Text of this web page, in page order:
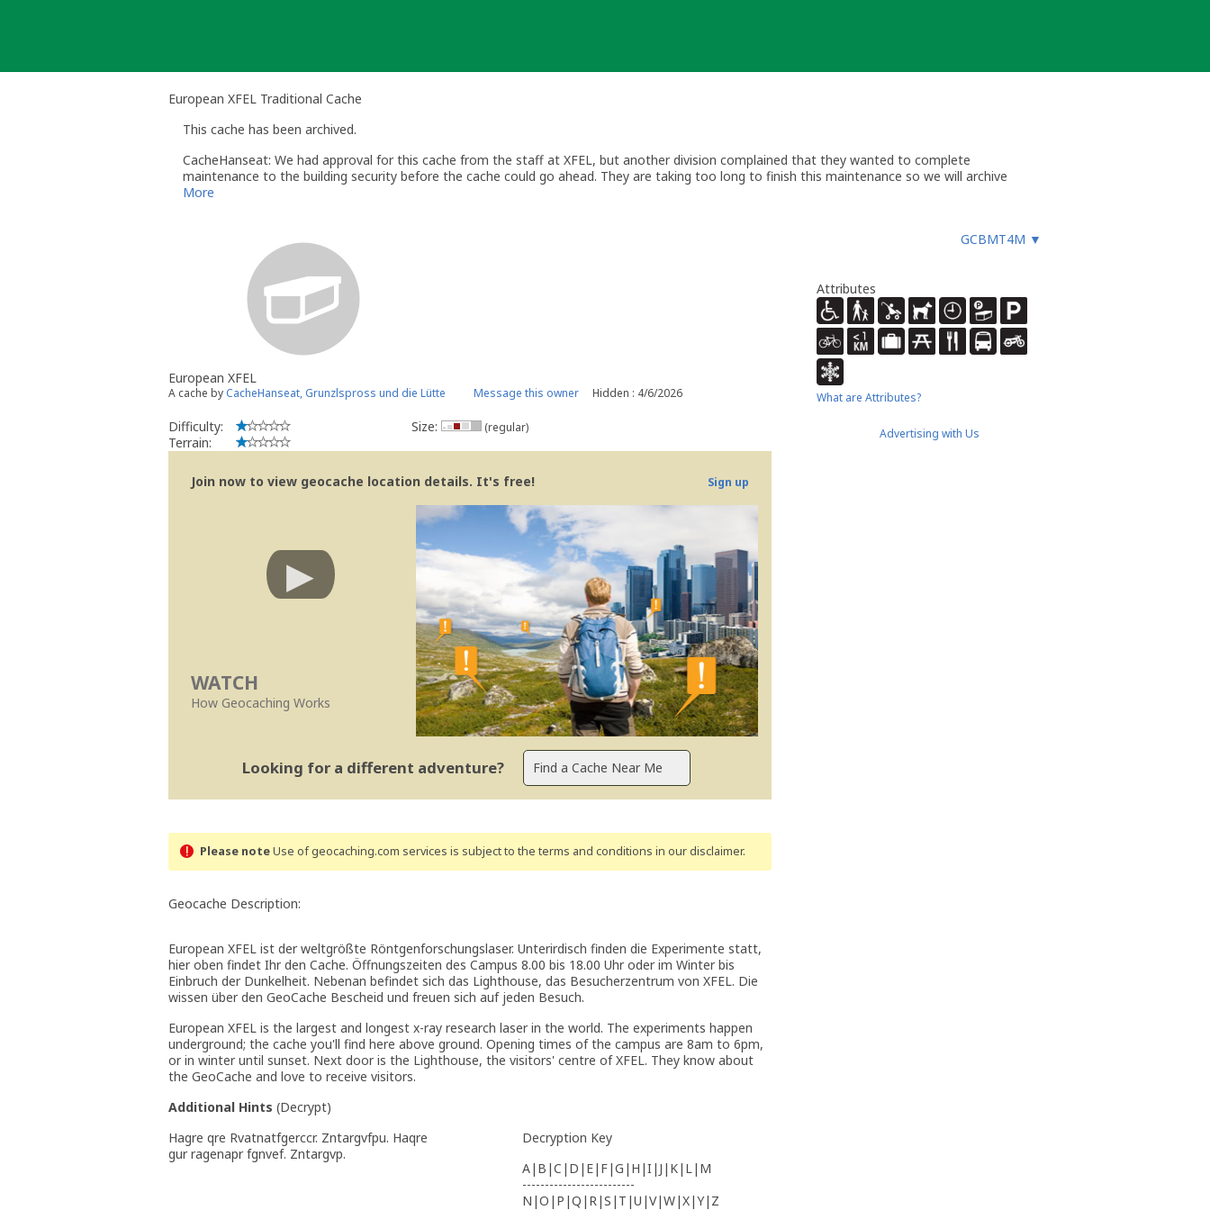
European XFEL Traditional Cache
This cache has been archived.
CacheHanseat: We had approval for this cache from the staff at XFEL, but another division complained that they wanted to complete
maintenance to the building security before the cache could go ahead. They are taking too long to finish this maintenance so we will archive
the cache and start a new one if and when they give the go-ahead.
More
GCBMT4M ▼
European XFEL
A cache by CacheHanseat, Grunzlspross und die Lütte Message this owner Hidden : 4/6/2026
Difficulty:
Terrain:
Size: (regular)
Join now to view geocache location details. It's free! Sign up
WATCH
How Geocaching Works
Looking for a different adventure?
Please noteUse of geocaching.com services is subject to the terms and conditions in our disclaimer.
Geocache Description:
European XFEL ist der weltgrößte Röntgenforschungslaser. Unterirdisch finden die Experimente statt,
hier oben findet Ihr den Cache. Öffnungszeiten des Campus 8.00 bis 18.00 Uhr oder im Winter bis
Einbruch der Dunkelheit. Nebenan befindet sich das Lighthouse, das Besucherzentrum von XFEL. Die
wissen über den GeoCache Bescheid und freuen sich auf jeden Besuch.
European XFEL is the largest and longest x-ray research laser in the world. The experiments happen
underground; the cache you'll find here above ground. Opening times of the campus are 8am to 6pm,
or in winter until sunset. Next door is the Lighthouse, the visitors' centre of XFEL. They know about
the GeoCache and love to receive visitors.
Additional Hints (Decrypt)
Hagre qre Rvatnatfgerccr. Zntargvfpu. Haqre
gur ragenapr fgnvef. Zntargvp.
Decryption Key
A|B|C|D|E|F|G|H|I|J|K|L|M
-------------------------
N|O|P|Q|R|S|T|U|V|W|X|Y|Z
Attributes
What are Attributes?
Advertising with Us